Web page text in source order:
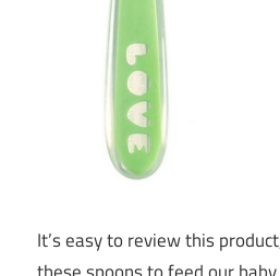
It’s easy to review this